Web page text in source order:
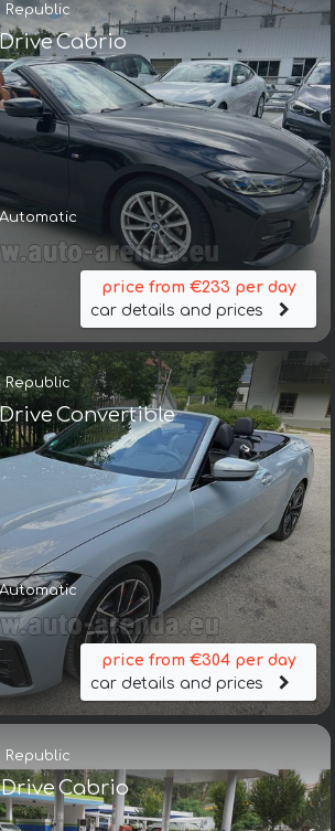
Republic
Cabrio
Automatic
price from €233 per day
car details and prices
Republic
Convertible
price from €304 per day
car details and prices
Republic
Cabrio